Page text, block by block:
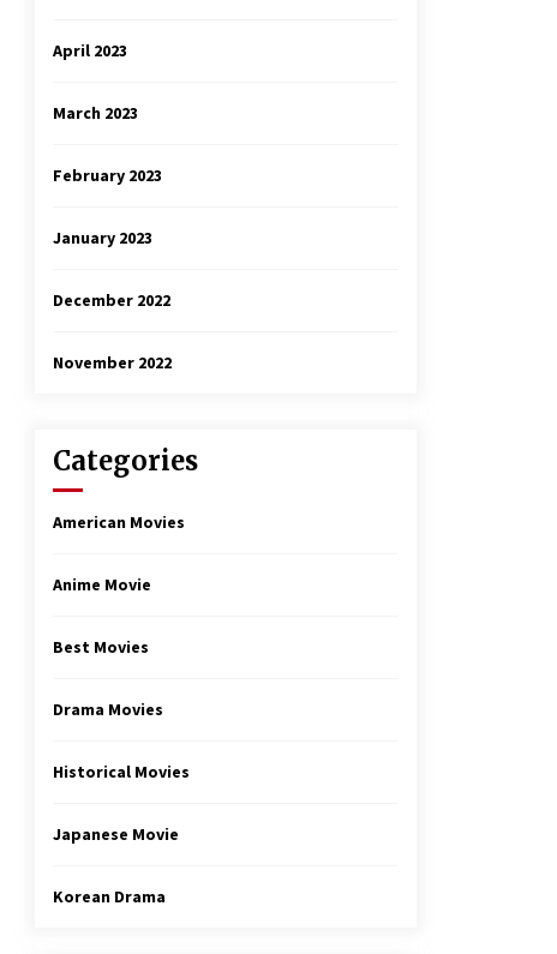
April 2023
March 2023
February 2023
January 2023
December 2022
November 2022
Categories
American Movies
Anime Movie
Best Movies
Drama Movies
Historical Movies
Japanese Movie
Korean Drama